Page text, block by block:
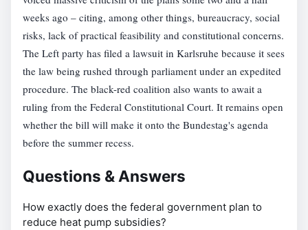
weeks ago – citing, among other things, bureaucracy, social
risks, lack of practical feasibility and constitutional concerns.
The Left party has filed a lawsuit in Karlsruhe because it sees
the law being rushed through parliament under an expedited
procedure. The black-red coalition also wants to await a
ruling from the Federal Constitutional Court. It remains open
whether the bill will make it onto the Bundestag's agenda
before the summer recess.
Questions & Answers
How exactly does the federal government plan to
reduce heat pump subsidies?